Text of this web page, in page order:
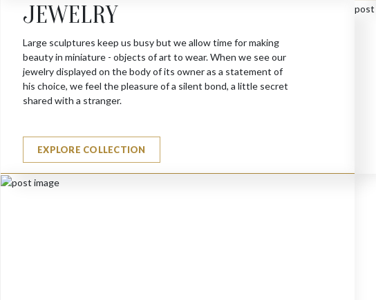
MINI DOVE
275
JEWELRY
Large sculptures keep us busy but we allow time for making
beauty in miniature - objects of art to wear. When we see our
jewelry displayed on the body of its owner as a statement of
his choice, we feel the pleasure of a silent bond, a little secret
shared with a stranger.
EXPLORE COLLECTION